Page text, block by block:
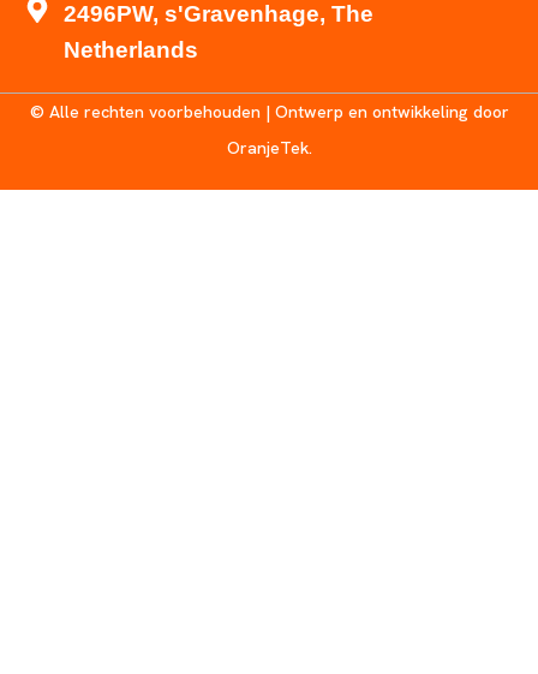
2496PW, s'Gravenhage, The
Netherlands
© Alle rechten voorbehouden | Ontwerp en ontwikkeling door
OranjeTek.